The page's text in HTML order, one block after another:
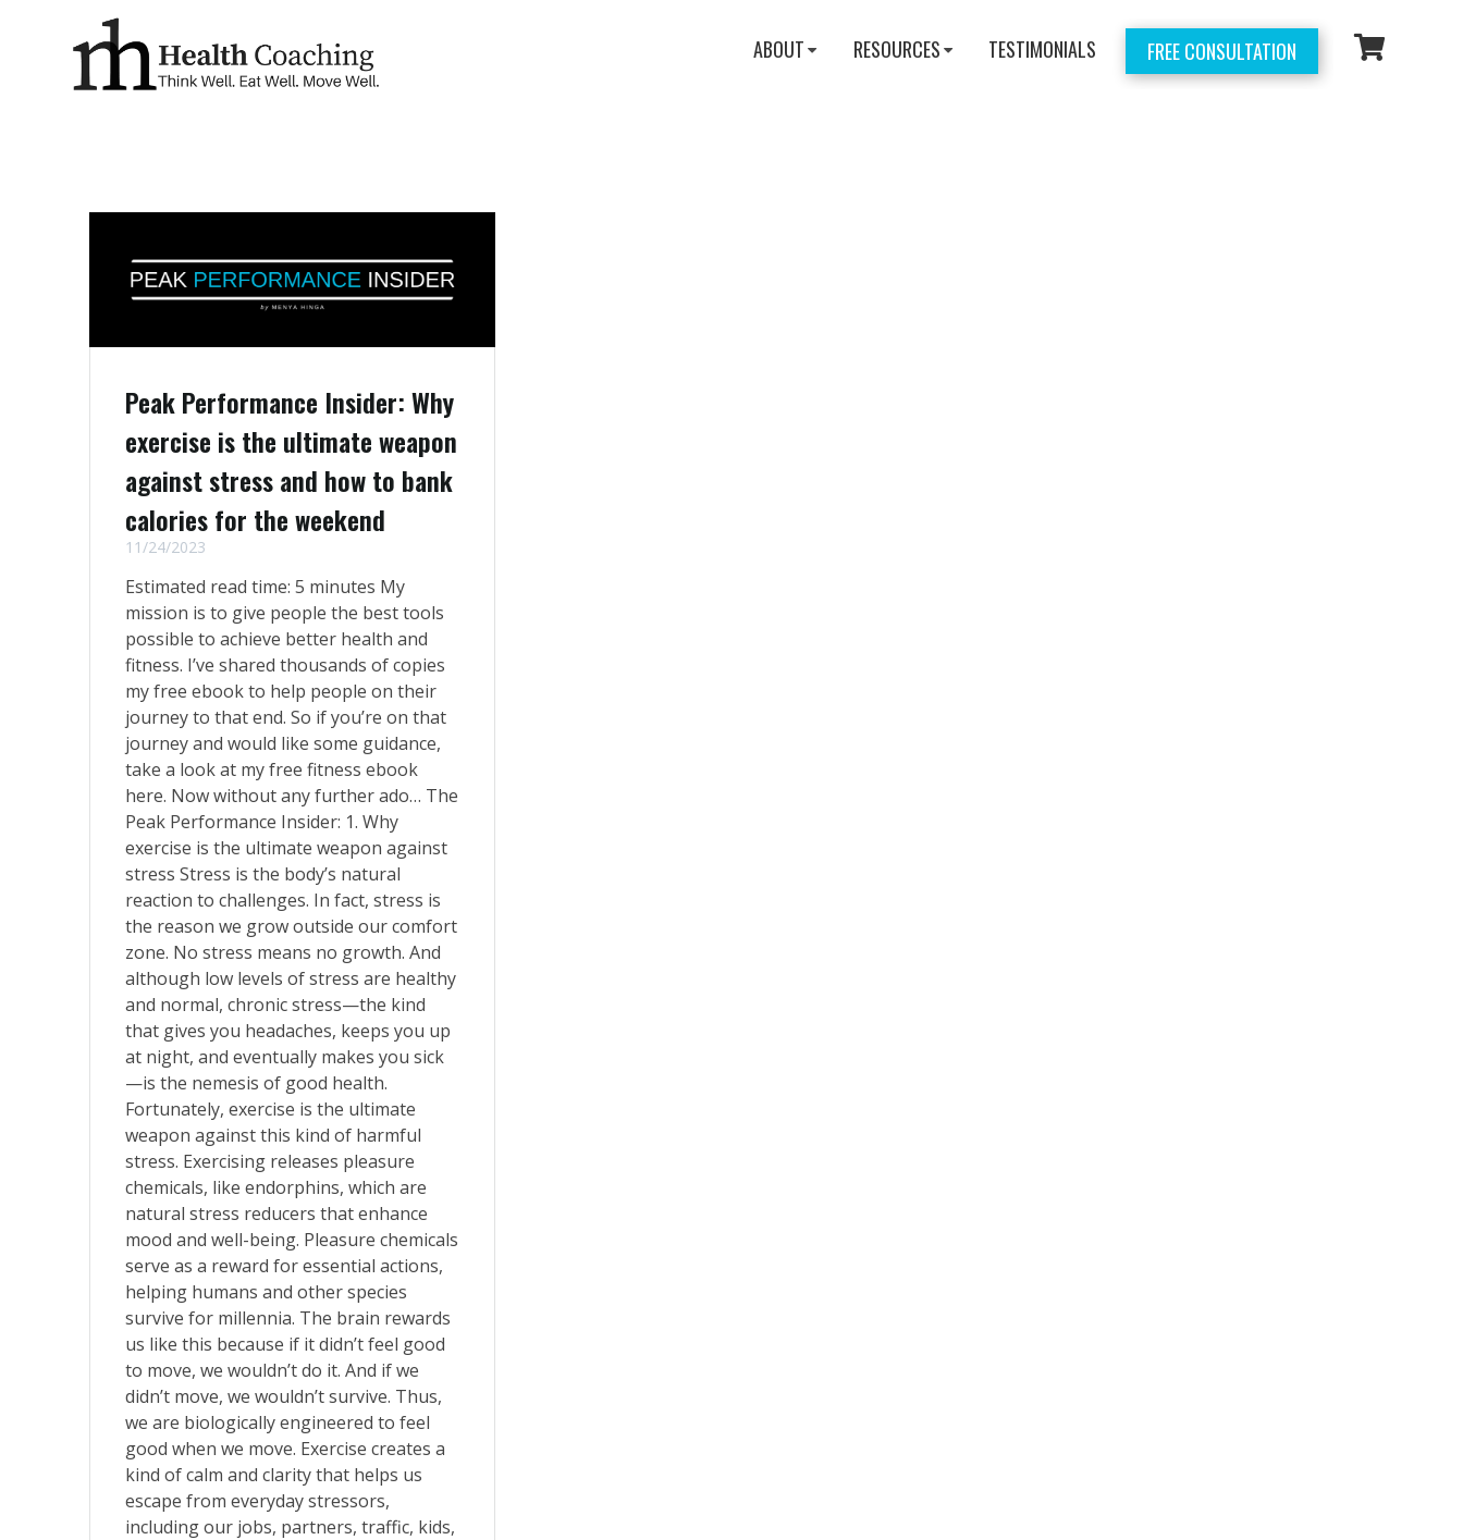
ABOUT RESOURCES TESTIMONIALS FREE CONSULTATION
Peak Performance Insider: Why
exercise is the ultimate weapon
against stress and how to bank
calories for the weekend
11/24/2023
Estimated read time: 5 minutes My
mission is to give people the best tools
possible to achieve better health and
fitness. I’ve shared thousands of copies
my free ebook to help people on their
journey to that end. So if you’re on that
journey and would like some guidance, ​
take a look at my free fitness ebook
here​. Now without any further ado… The
Peak Performance Insider: 1. Why
exercise is the ultimate weapon against
stress Stress is the body’s natural
reaction to challenges. In fact, stress is
the reason we grow outside our comfort
zone. No stress means no growth. And
although low levels of stress are healthy
and normal, chronic stress—the kind
that gives you headaches, keeps you up
at night, and eventually makes you sick
—is the nemesis of good health.
Fortunately, exercise is the ultimate
weapon against this kind of harmful
stress. Exercising releases pleasure
chemicals, like endorphins, which are
natural stress reducers that enhance
mood and well-being. Pleasure chemicals
serve as a reward for essential actions,
helping humans and other species
survive for millennia. The brain rewards
us like this because if it didn’t feel good
to move, we wouldn’t do it. And if we
didn’t move, we wouldn’t survive. Thus,
we are biologically engineered to feel
good when we move. Exercise creates a
kind of calm and clarity that helps us
escape from everyday stressors,
including our jobs, partners, traffic, kids,